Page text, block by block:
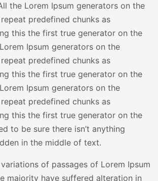
the Lorem Ipsum generators on the
predefined chunks as
this the first true generator on the
Ipsum generators on the
predefined chunks as
this the first true generator on the
Ipsum generators on the
predefined chunks as
this the first true generator on the
to be sure there isn’t anything
in the middle of text.
of passages of Lorem Ipsum
majority have suffered alteration in